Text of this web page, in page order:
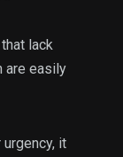
lack
are easily
it